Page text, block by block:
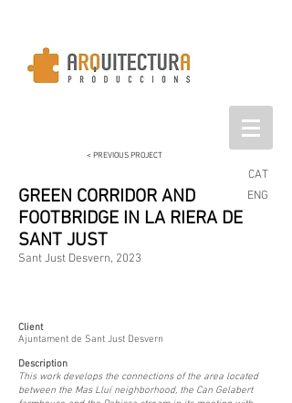
< PREVIOUS PROJECT
GREEN CORRIDOR AND
FOOTBRIDGE IN LA RIERA DE
SANT JUST
Sant Just Desvern, 2023
CAT
ENG
Client
Ajuntament de Sant Just Desvern
Description
This work develops the connections of the area located
between the Mas Lluí neighborhood, the Can Gelabert